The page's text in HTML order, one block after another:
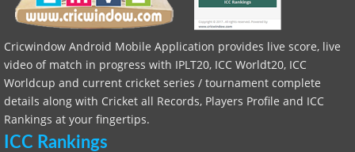
Cricwindow Android Mobile Application provides live score, live
video of match in progress with IPLT20, ICC Worldt20, ICC
Worldcup and current cricket series / tournament complete
details along with Cricket all Records, Players Profile and ICC
Rankings at your fingertips.
ICC Rankings